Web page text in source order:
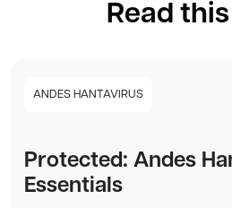
Read
ANDES HANTAVIRUS
Protected: Andes
Essentials